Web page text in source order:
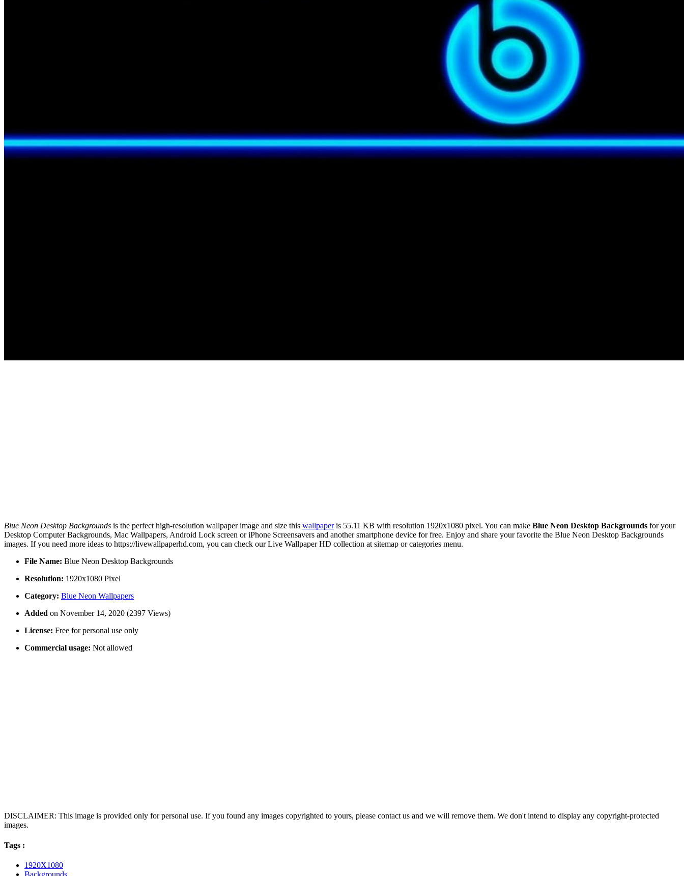
Blue Neon Desktop Backgrounds is the perfect high-resolution wallpaper image and size this wallpaperis 55.11 KB with resolution 1920x1080 pixel. You can make Blue Neon Desktop Backgrounds for your
Desktop Computer Backgrounds, Mac Wallpapers, Android Lock screen or iPhone Screensavers and another smartphone device for free. Enjoy and share your favorite the Blue Neon Desktop Backgrounds
images. If you need more ideas to https://livewallpaperhd.com, you can check our Live Wallpaper HD collection at sitemap or categories menu.
File Name: Blue Neon Desktop Backgrounds
Resolution: 1920x1080 Pixel
Category: Blue Neon Wallpapers
Added on November 14, 2020 (2397 Views)
License: Free for personal use only
Commercial usage: Not allowed
DISCLAIMER: This image is provided only for personal use. If you found any images copyrighted to yours, please contact us and we will remove them. We don't intend to display any copyright-protected
images.
Tags :
1920X1080
Backgrounds